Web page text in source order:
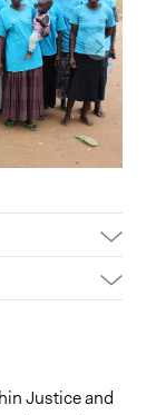
Justice and